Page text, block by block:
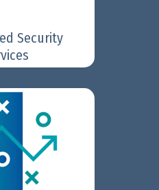
Security
More
Platform
teams of any
from advanced
and
to swiftly